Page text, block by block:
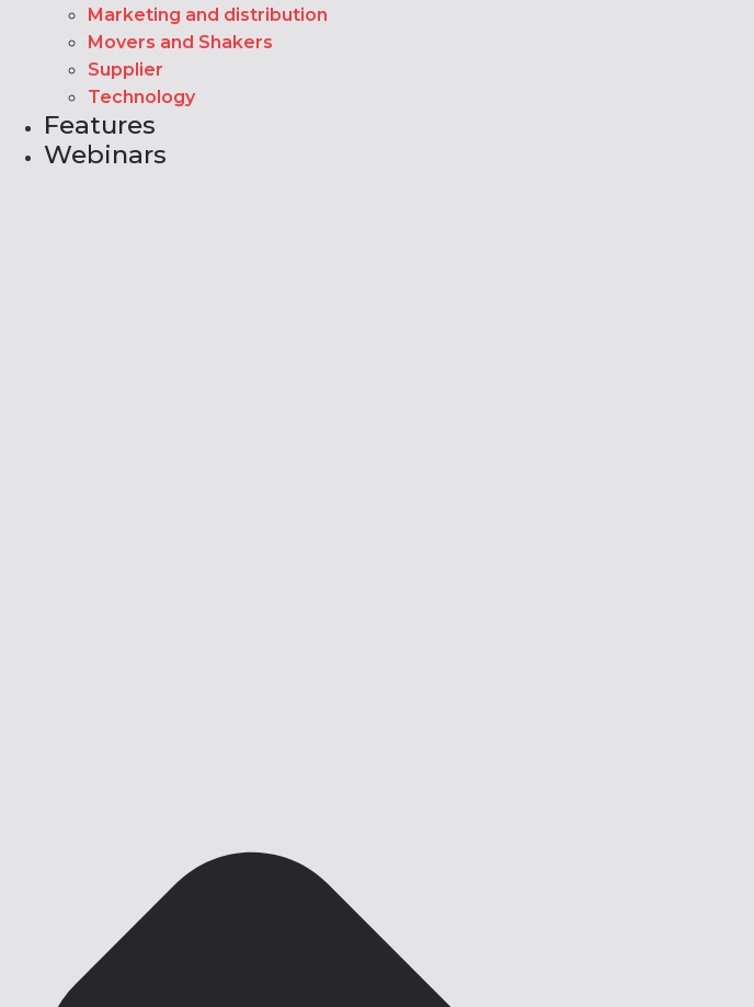
Marketing and distribution
Movers and Shakers
Supplier
Technology
Features
Webinars